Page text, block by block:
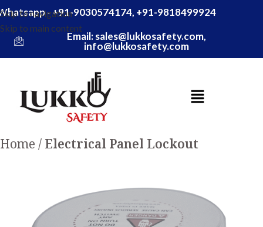
Skip to navigation
Skip to main content
- +91-9030574174, +91-9818499924
Email: sales@lukkosafety.com,
info@lukkosafety.com
Home Electrical Panel Lockout